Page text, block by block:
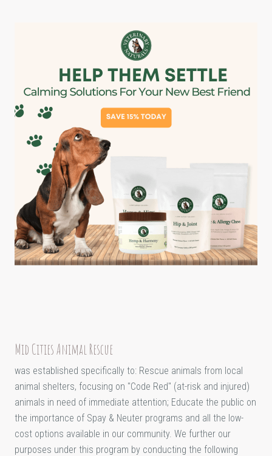
Mid Cities Animal Rescue
was established specifically to: Rescue animals from local
animal shelters, focusing on "Code Red" (at-risk and injured)
animals in need of immediate attention; Educate the public on
the importance of Spay & Neuter programs and all the low-
cost options available in our community. We further our
purposes under this program by conducting the following